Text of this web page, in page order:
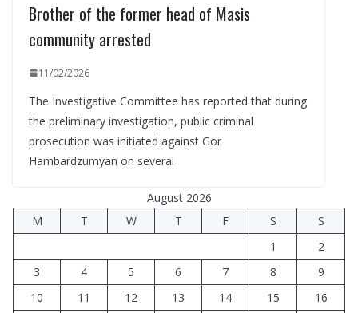
Brother of the former head of Masis
community arrested
11/02/2026
The Investigative Committee has reported that during
the preliminary investigation, public criminal
prosecution was initiated against Gor
Hambardzumyan on several
August 2026
M
T W T F S
S
1
2
3
4 5 6 7 8
9
10
11 12 13 14 15
16